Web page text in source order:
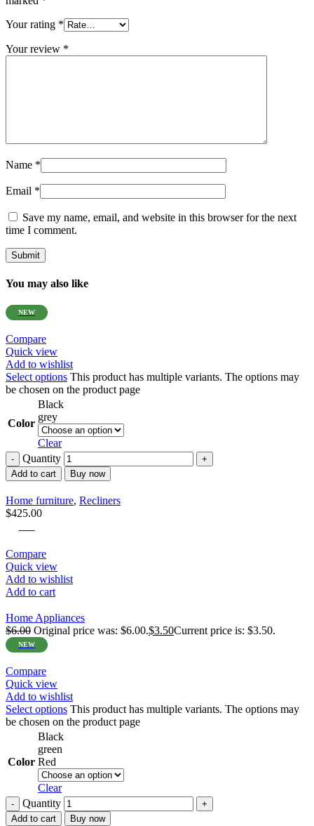
Your rating *
Your review *
Name *
Email *
Save my name, email, and website in this browser for the next
time I comment.
You may also like
NEW
Compare
Quick view
Add to wishlist
Select options This product has multiple variants. The options may
be chosen on the product page
Color
Black
grey
Clear
Quantity
Add to cart Buy now
Home furniture, Recliners
$425.00
Compare
Quick view
Add to wishlist
Add to cart
Home Appliances
$6.00 Original price was: $6.00.$3.50Current price is: $3.50.
NEW
Compare
Quick view
Add to wishlist
Select options This product has multiple variants. The options may
be chosen on the product page
Color
Black
green
Red
Clear
Quantity
Add to cart Buy now